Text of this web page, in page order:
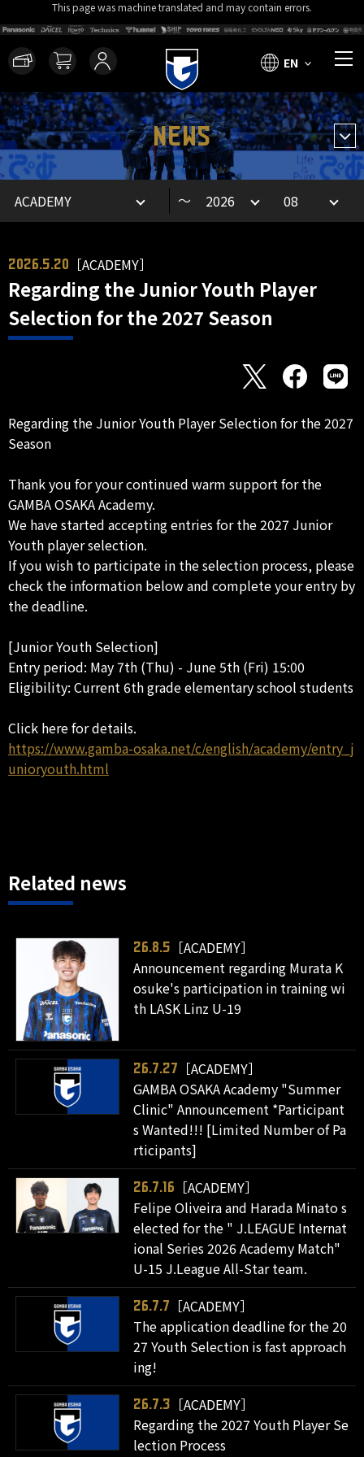
This page was machine translated and may contain errors.
EN
NEWS
～
2026.5.20 ［ACADEMY］
Regarding the Junior Youth Player
Selection for the 2027 Season
Regarding the Junior Youth Player Selection for the 2027
Season
Thank you for your continued warm support for the
GAMBA OSAKA Academy.
We have started accepting entries for the 2027 Junior
Youth player selection.
If you wish to participate in the selection process, please
check the information below and complete your entry by
the deadline.
[Junior Youth Selection]
Entry period: May 7th (Thu) - June 5th (Fri) 15:00
Eligibility: Current 6th grade elementary school students
Click here for details.
https://www.gamba-osaka.net/c/english/academy/entry_j
unioryouth.html
Related news
26.8.5
［ACADEMY］
Announcement regarding Murata K
osuke's participation in training wi
th LASK Linz U-19
26.7.27
［ACADEMY］
GAMBA OSAKA Academy "Summer
Clinic" Announcement *Participant
s Wanted!!! [Limited Number of Pa
rticipants]
26.7.16
［ACADEMY］
Felipe Oliveira and Harada Minato s
elected for the " J.LEAGUE Internat
ional Series 2026 Academy Match"
U-15 J.League All-Star team.
26.7.7
［ACADEMY］
The application deadline for the 20
27 Youth Selection is fast approach
ing!
26.7.3
［ACADEMY］
Regarding the 2027 Youth Player Se
lection Process